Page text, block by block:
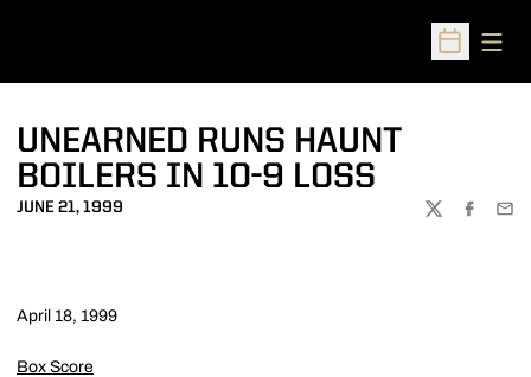
Open
UNEARNED RUNS HAUNT
BOILERS IN 10-9 LOSS
JUNE 21, 1999
TWITTER
April 18, 1999
Box Score